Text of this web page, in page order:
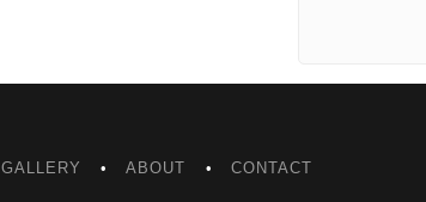
GALLERY ABOUT CONTACT